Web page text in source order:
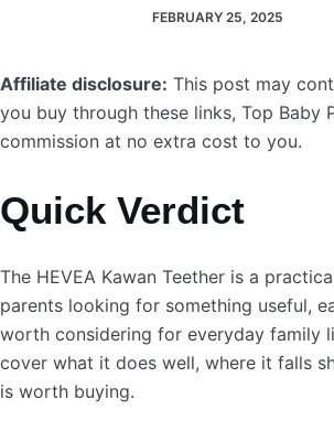
FEBRUARY 25, 2025
Affiliate disclosure: This post may
you buy through these links, Top Baby
commission at no extra cost to you.
Quick Verdict
The HEVEA Kawan Teether is a
parents looking for something useful,
worth considering for everyday family
cover what it does well, where it falls
is worth buying.